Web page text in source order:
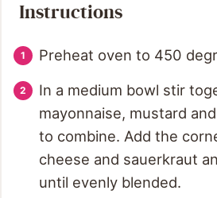
Instructions
Preheat oven to 450
In a medium bowl stir
mayonnaise, mustard
to combine. Add the
cheese and sauerkraut
until evenly blended.